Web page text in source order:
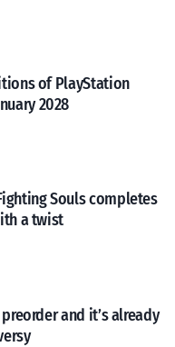
of PlayStation
2028
Souls completes
a twist
and it’s already